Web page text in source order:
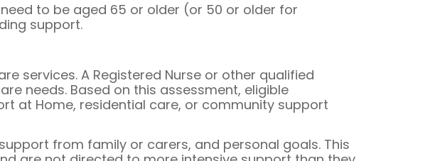
to be aged 65 or older (or 50 or older for
support.
services. A Registered Nurse or other qualified
needs. Based on this assessment, eligible
at Home, residential care, or community support
from family or carers, and personal goals. This